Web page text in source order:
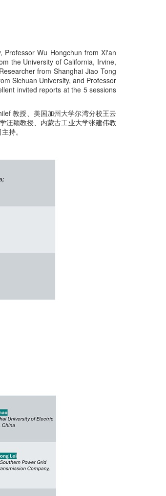
Professor Wu Hongchun from Xi'an
the University of California, Irvine,
from Shanghai Jiao Tong
Sichuan University, and Professor
invited reports at the 5 sessions
教授、美国加州大学尔湾分校王云
汪颖教授、内蒙古工业大学张建伟教
持。